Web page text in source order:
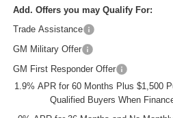
Add. Offers you may Qualify For:
Trade Assistance
GM Military Offer
GM First Responder Offer
1.9% APR for 60 Months Plus $1,500
Qualified Buyers When